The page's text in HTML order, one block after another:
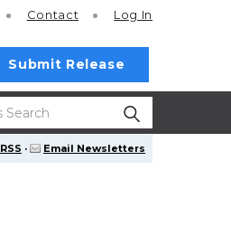
Contact Log In
Submit Release
RSS · Email Newsletters